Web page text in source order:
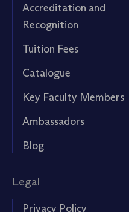
Accreditation and
Recognition
Tuition Fees
Catalogue
Key Faculty Members
Ambassadors
Blog
Legal
Privacy Policy